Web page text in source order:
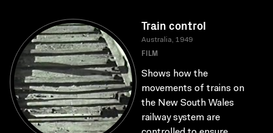
Train control
Australia, 1949
FILM
Shows how the
movements of trains on
the New South Wales
railway system are